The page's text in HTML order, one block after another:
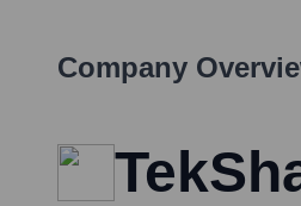
Company